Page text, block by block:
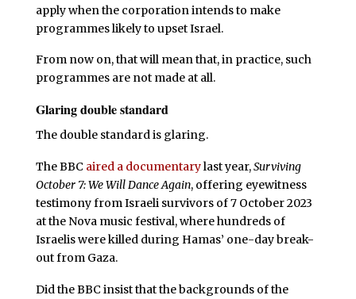
apply when the corporation intends to make
programmes likely to upset Israel.
From now on, that will mean that, in practice, such
programmes are not made at all.
Glaring double standard
The double standard is glaring.
The BBC aired a documentarylast year,Surviving
October 7: We Will Dance Again, offering eyewitness
testimony from Israeli survivors of 7 October 2023
at the Nova music festival, where hundreds of
Israelis were killed during Hamas’ one-day break-
out from Gaza.
Did the BBC insist that the backgrounds of the